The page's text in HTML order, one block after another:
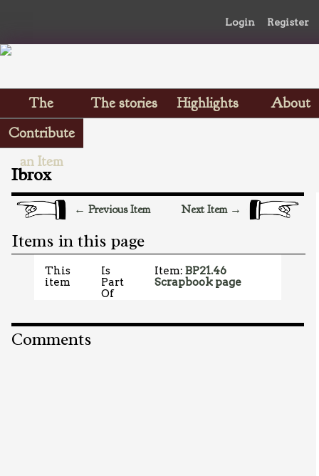
Login Register
The
Scrapbooks
The stories Highlights
About
Contribute
an Item
Ibrox
← Previous Item Next Item →
Items in this page
This
item
Is
Part
Of
Item:BP21.46
Scrapbook page
Comments